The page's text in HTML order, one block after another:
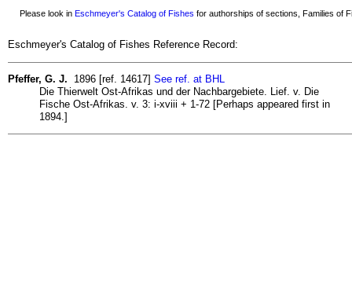
Please look in Eschmeyer's Catalog of Fishes for authorships of sections, Families of
Eschmeyer's Catalog of Fishes Reference Record:
Pfeffer, G. J. 1896 [ref. 14617] See ref. at BHL
Die Thierwelt Ost-Afrikas und der Nachbargebiete. Lief. v. Die
Fische Ost-Afrikas. v. 3: i-xviii + 1-72 [Perhaps appeared first in
1894.]